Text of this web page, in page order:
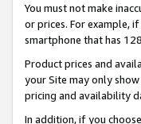
You must not make
or prices. For example,
smartphone that has
Product prices and
your Site may only
pricing and availability
In addition, if you